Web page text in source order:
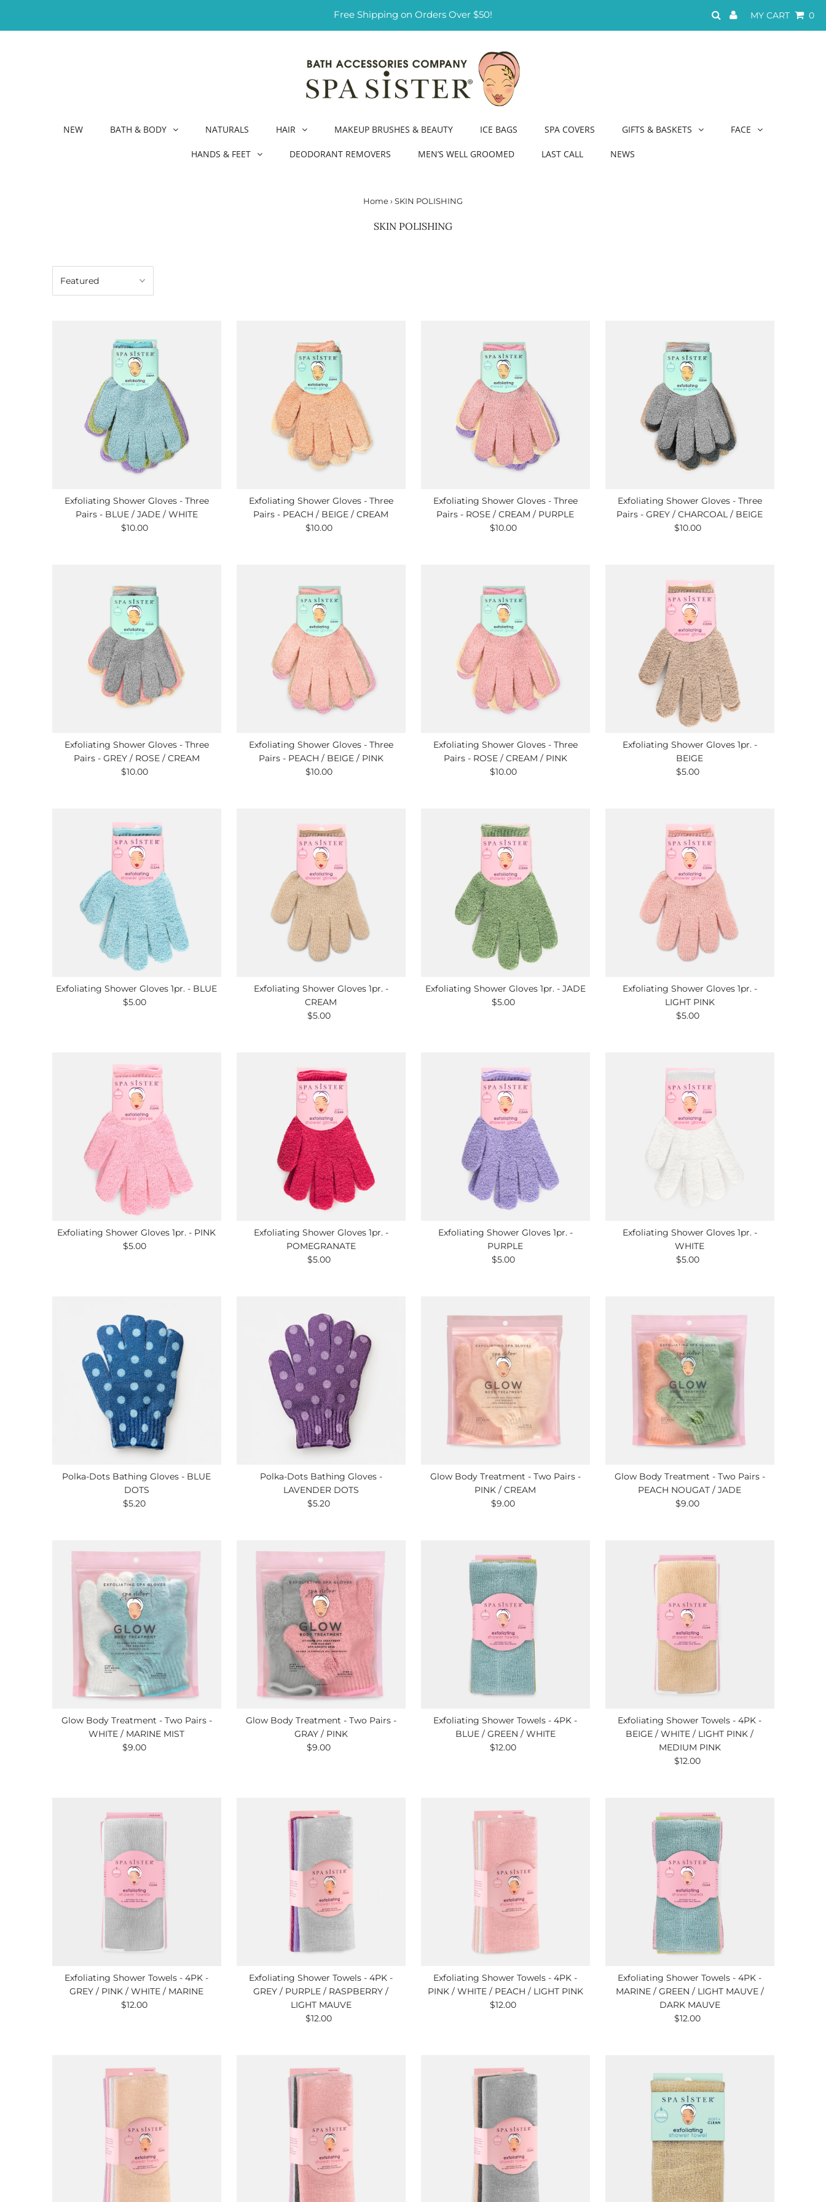
Free Shipping on Orders Over $50! MY CART 0
NEW BATH & BODY NATURALS HAIR MAKEUP BRUSHES & BEAUTY ICE BAGS SPA COVERS GIFTS & BASKETS FACE
HANDS & FEET DEODORANT REMOVERS MEN’S WELL GROOMED LAST CALL NEWS
Home› SKIN POLISHING
SKIN POLISHING
Exfoliating Shower Gloves - Three
Pairs - BLUE / JADE / WHITE
Regular
$10.00
Exfoliating Shower Gloves - Three
Pairs - PEACH / BEIGE / CREAM
Regular
$10.00
Exfoliating Shower Gloves - Three
Pairs - ROSE / CREAM / PURPLE
Regular
$10.00
Exfoliating Shower Gloves - Three
Pairs - GREY / CHARCOAL / BEIGE
Regular
$10.00
Exfoliating Shower Gloves - Three
Pairs - GREY / ROSE / CREAM
Regular
$10.00
Exfoliating Shower Gloves - Three
Pairs - PEACH / BEIGE / PINK
Regular
$10.00
Exfoliating Shower Gloves - Three
Pairs - ROSE / CREAM / PINK
Regular
$10.00
Exfoliating Shower Gloves 1pr. -
BEIGE
Regular
$5.00
Exfoliating Shower Gloves 1pr. - BLUE
Regular
$5.00
Exfoliating Shower Gloves 1pr. -
CREAM
Regular
$5.00
Exfoliating Shower Gloves 1pr. - JADE
Regular
$5.00
Exfoliating Shower Gloves 1pr. -
LIGHT PINK
Regular
$5.00
Exfoliating Shower Gloves 1pr. - PINK
Regular
$5.00
Exfoliating Shower Gloves 1pr. -
POMEGRANATE
Regular
$5.00
Exfoliating Shower Gloves 1pr. -
PURPLE
Regular
$5.00
Exfoliating Shower Gloves 1pr. -
WHITE
Regular
$5.00
Polka-Dots Bathing Gloves - BLUE
DOTS
Regular
$5.20
Polka-Dots Bathing Gloves -
LAVENDER DOTS
Regular
$5.20
Glow Body Treatment - Two Pairs -
PINK / CREAM
Regular
$9.00
Glow Body Treatment - Two Pairs -
PEACH NOUGAT / JADE
Regular
$9.00
Glow Body Treatment - Two Pairs -
WHITE / MARINE MIST
Regular
$9.00
Glow Body Treatment - Two Pairs -
GRAY / PINK
Regular
$9.00
Exfoliating Shower Towels - 4PK -
BLUE / GREEN / WHITE
Regular
$12.00
Exfoliating Shower Towels - 4PK -
BEIGE / WHITE / LIGHT PINK /
MEDIUM PINK
Regular
$12.00
Exfoliating Shower Towels - 4PK -
GREY / PINK / WHITE / MARINE
Regular
$12.00
Exfoliating Shower Towels - 4PK -
GREY / PURPLE / RASPBERRY /
LIGHT MAUVE
Regular
$12.00
Exfoliating Shower Towels - 4PK -
PINK / WHITE / PEACH / LIGHT PINK
Regular
$12.00
Exfoliating Shower Towels - 4PK -
MARINE / GREEN / LIGHT MAUVE /
DARK MAUVE
Regular
$12.00